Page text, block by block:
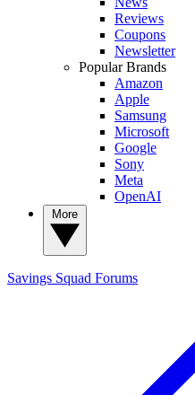
Reviews
Coupons
Newsletter
Popular Brands
Amazon
Apple
Samsung
Microsoft
Google
Sony
Meta
OpenAI
Savings Squad Forums